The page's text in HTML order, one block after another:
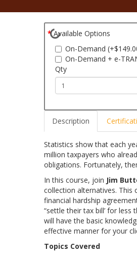
Available Options
On-Demand
On-Demand + e-
Qty
Description
Statistics show that each
million taxpayers who
obligations. Fortunately,
In this course, join Jim
collection alternatives. This
financial hardship
“settle their tax bill’ for
will have the basic
effective manner for your
Topics Covered